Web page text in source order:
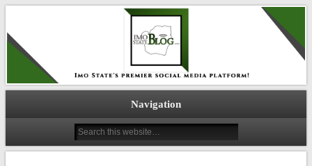
IMO STATE BLOG
Navigation